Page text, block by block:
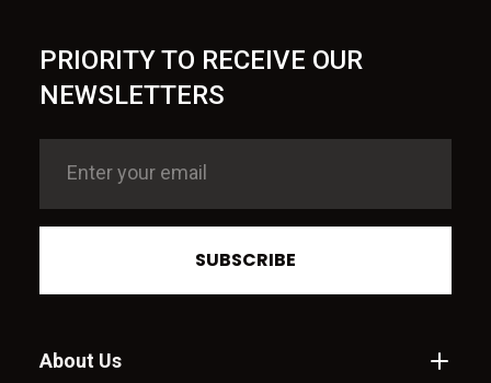
PRIORITY TO RECEIVE OUR
NEWSLETTERS
SUBSCRIBE
About Us